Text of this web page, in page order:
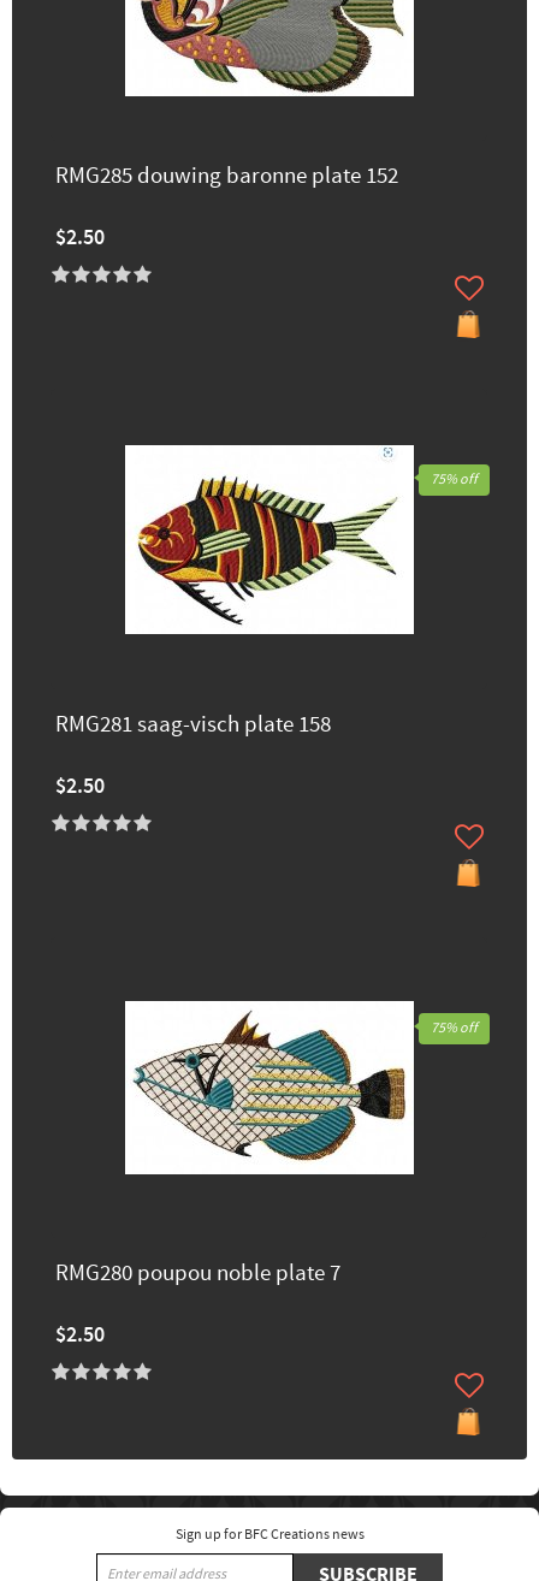
RMG285 douwing baronne plate 152
$2.50
RMG281 saag-visch plate 158
$2.50
75% off
RMG280 poupou noble plate 7
$2.50
75% off
Sign up for BFC Creations news
SUBSCRIBE